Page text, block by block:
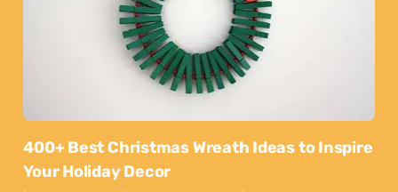
400+ Best Christmas Wreath Ideas to Inspire
Your Holiday Decor